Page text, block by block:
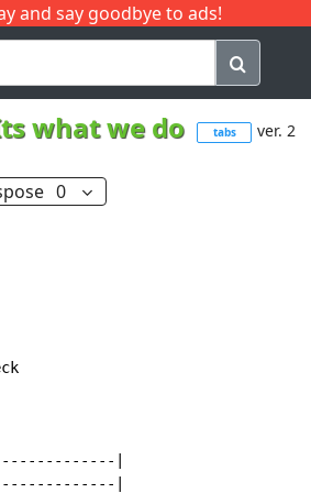
and say goodbye to ads!
Q
what we do tabs ver. 2
0
|
|